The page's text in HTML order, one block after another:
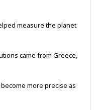
measure the planet
came from Greece,
more precise as